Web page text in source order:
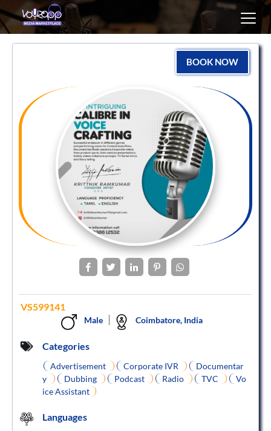
BOOK NOW
VS599141
Male Coimbatore, India
Categories
Advertisement Corporate IVR
Documentar
y
Dubbing Podcast Radio TVC
Vo
ice Assistant
Languages